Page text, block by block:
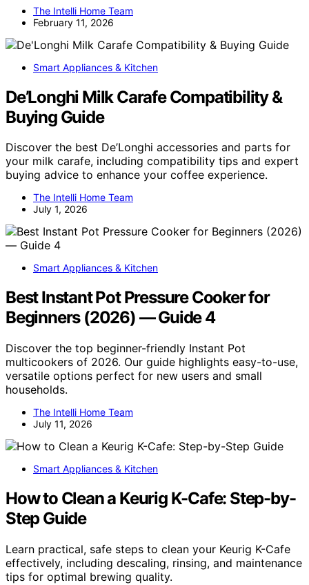
The Intelli Home Team
February 11, 2026
Smart Appliances & Kitchen
De’Longhi Milk Carafe Compatibility &
Buying Guide
Discover the best De’Longhi accessories and parts for
your milk carafe, including compatibility tips and expert
buying advice to enhance your coffee experience.
The Intelli Home Team
July 1, 2026
Smart Appliances & Kitchen
Best Instant Pot Pressure Cooker for
Beginners (2026) — Guide 4
Discover the top beginner-friendly Instant Pot
multicookers of 2026. Our guide highlights easy-to-use,
versatile options perfect for new users and small
households.
The Intelli Home Team
July 11, 2026
Smart Appliances & Kitchen
How to Clean a Keurig K-Cafe: Step-by-
Step Guide
Learn practical, safe steps to clean your Keurig K-Cafe
effectively, including descaling, rinsing, and maintenance
tips for optimal brewing quality.